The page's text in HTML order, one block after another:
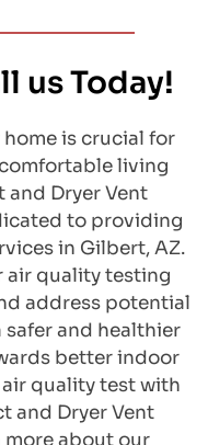
us Today!
is crucial for
living
and Dryer Vent
to providing
in Gilbert, AZ.
air quality testing
address potential
safer and healthier
better indoor
quality test with
and Dryer Vent
about our